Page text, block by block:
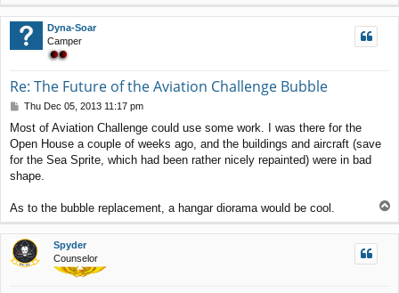
p
Dyna-Soar
Camper
Re: The Future of the Aviation Challenge Bubble
P
s
t
Thu Dec 05, 2013 11:17 pm
Most of Aviation Challenge could use some work. I was there for the
Open House a couple of weeks ago, and the buildings and aircraft (save
for the Sea Sprite, which had been rather nicely repainted) were in bad
shape.
As to the bubble replacement, a hangar diorama would be cool.
o
p
Spyder
Counselor